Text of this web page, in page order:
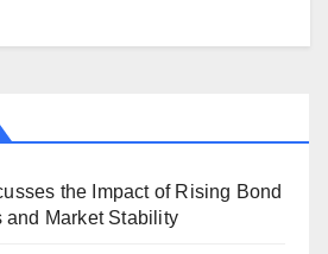
the Impact of Rising Bond
and Market Stability